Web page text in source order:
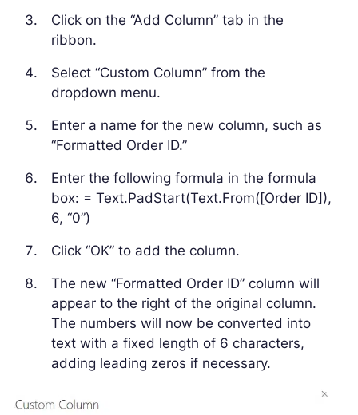
Click on the “Add Column” tab in the
ribbon.
Select “Custom Column” from the
dropdown menu.
Enter a name for the new column, such as
“Formatted Order ID.”
Enter the following formula in the formula
box: = Text.PadStart(Text.From([Order ID]),
6, “0”)
Click “OK” to add the column.
The new “Formatted Order ID” column will
appear to the right of the original column.
The numbers will now be converted into
text with a fixed length of 6 characters,
adding leading zeros if necessary.